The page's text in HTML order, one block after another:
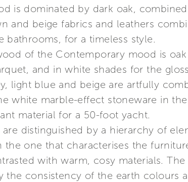
is dominated by dark oak,
and beige fabrics and leathers
bathrooms, for a timeless style.
of the Contemporary mood is
and in white shades for the
light blue and beige are artfully
white marble-effect stoneware in
material for a 50-foot yacht.
distinguished by a hierarchy of
the one that characterises the
with warm, cosy materials.
the consistency of the earth colours